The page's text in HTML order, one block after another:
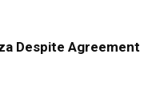
Despite Agreement